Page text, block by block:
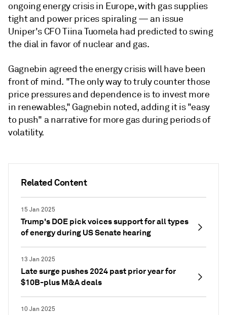
Related Content
15 Jan 2025
Trump's DOE pick voices support for all types
of energy during US Senate hearing
13 Jan 2025
Late surge pushes 2024 past prior year for
$10B-plus M&A deals
10 Jan 2025
ongoing energy crisis in Europe, with gas supplies
tight and power prices spiraling— an issue
Uniper's CFO Tiina Tuomela had predicted to swing
the dial in favor of nuclear and gas.
Gagnebin agreed the energy crisis will have been
front of mind. "The only way to truly counter those
price pressures and dependence is to invest more
in renewables," Gagnebin noted, adding it is "easy
to push" a narrative for more gas during periods of
volatility.